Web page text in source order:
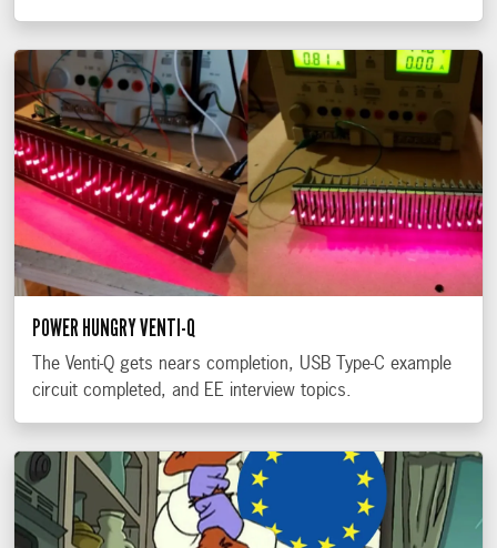
POWER HUNGRY VENTI-Q
The Venti-Q gets nears completion, USB Type-C example
circuit completed, and EE interview topics.